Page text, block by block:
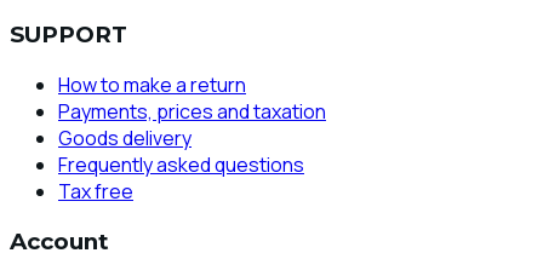
SUPPORT
How to make a return
Payments, prices and taxation
Goods delivery
Frequently asked questions
Tax free
Account